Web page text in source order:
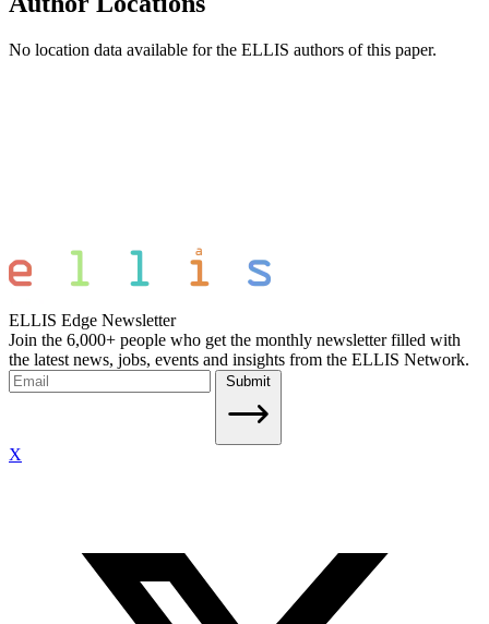
No location data available for the ELLIS authors of this paper.
ELLIS Edge Newsletter
Join the 6,000+ people who get the monthly newsletter filled with
the latest news, jobs, events and insights from the ELLIS Network.
Submit
X